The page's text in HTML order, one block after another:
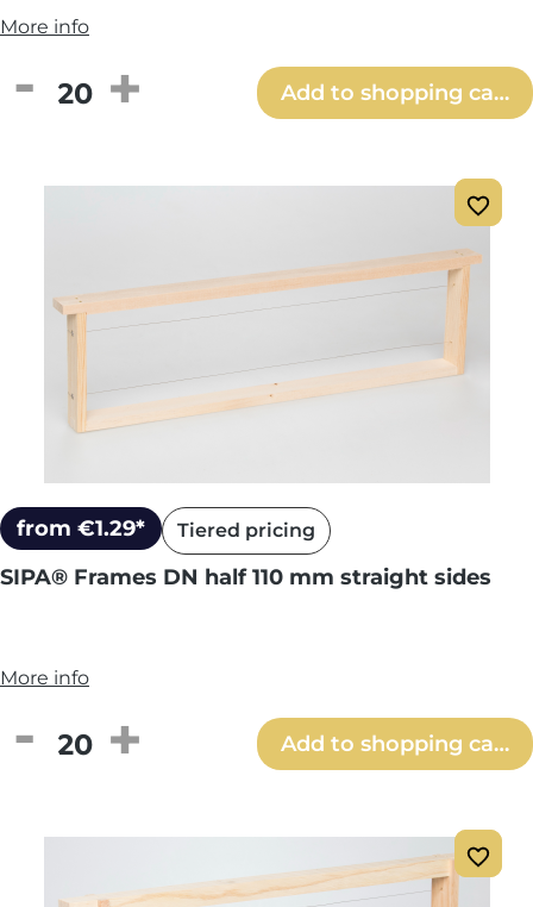
More info
Product Quantity: Enter the desired
Add to shopping cart
from €1.29* Tiered pricing
SIPA® Frames DN half 110 mm straight sides
More info
Product Quantity: Enter the desired
Add to shopping cart